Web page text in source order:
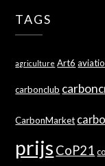
TAGS
agriculture Art6
carbonclub
CarbonMarket
prijs CoP21